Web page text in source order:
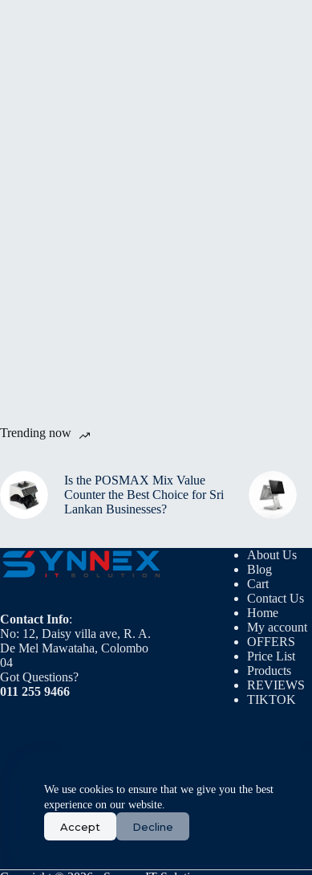
We use cookies to ensure that we give you the best
experience on our website.
Accept Decline
Trending now
Is the POSMAX Mix Value
Counter the Best Choice for Sri
Lankan Businesses?
Contact Info:
No: 12, Daisy villa ave, R. A.
De Mel Mawataha, Colombo
04
Got Questions?
011 255 9466
About Us
Blog
Cart
Contact Us
Home
My account
OFFERS
Price List
Products
REVIEWS
TIKTOK